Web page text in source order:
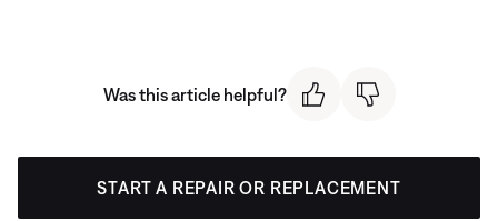
Was this article helpful?
START A REPAIR OR REPLACEMENT